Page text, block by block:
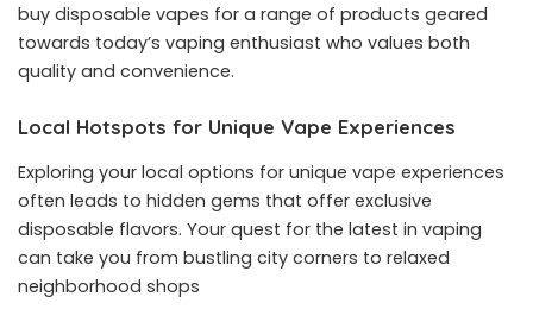
buy disposable vapes for a range of products geared
towards today’s vaping enthusiast who values both
quality and convenience.
Local Hotspots for Unique Vape Experiences
Exploring your local options for unique vape experiences
often leads to hidden gems that offer exclusive
disposable flavors. Your quest for the latest in vaping
can take you from bustling city corners to relaxed
neighborhood shops